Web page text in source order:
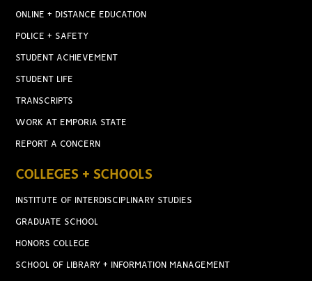
ONLINE + DISTANCE EDUCATION
POLICE + SAFETY
STUDENT ACHIEVEMENT
STUDENT LIFE
TRANSCRIPTS
WORK AT EMPORIA STATE
REPORT A CONCERN
COLLEGES + SCHOOLS
INSTITUTE OF INTERDISCIPLINARY STUDIES
GRADUATE SCHOOL
HONORS COLLEGE
SCHOOL OF LIBRARY + INFORMATION MANAGEMENT